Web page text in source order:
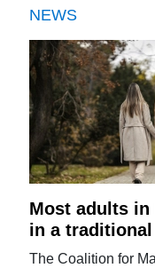
NEWS
Most adults in
in a
The Coalition for